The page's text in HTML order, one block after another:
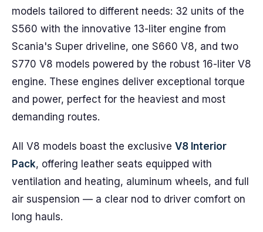
models tailored to different needs: 32 units of the
S560 with the innovative 13-liter engine from
Scania's Super driveline, one S660 V8, and two
S770 V8 models powered by the robust 16-liter V8
engine. These engines deliver exceptional torque
and power, perfect for the heaviest and most
demanding routes.
All V8 models boast the exclusive V8 Interior
Pack, offering leather seats equipped with
ventilation and heating, aluminum wheels, and full
air suspension — a clear nod to driver comfort on
long hauls.